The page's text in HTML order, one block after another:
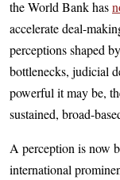
the World Bank has
accelerate deal-
perceptions shaped
bottlenecks, judicial
powerful it may be,
sustained, broad-
A perception is now
international